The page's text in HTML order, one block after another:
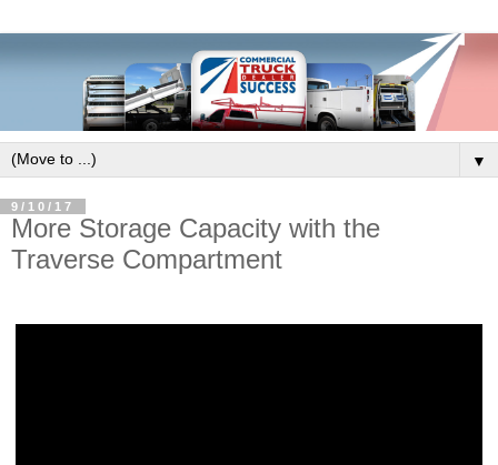
▼
9/10/17
More Storage Capacity with the
Traverse Compartment